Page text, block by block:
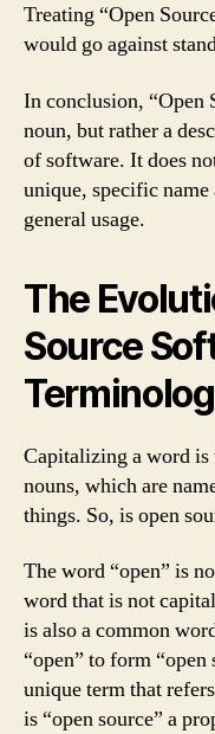
Treating “Open
would go against
In conclusion, “Open
noun, but rather a
of software. It does
unique, specific
general usage.
The
Source
Capitalizing a word
nouns, which are
things. So, is open
The word “open” is
word that is not
is also a common
“open” to form
unique term that
is “open source” a